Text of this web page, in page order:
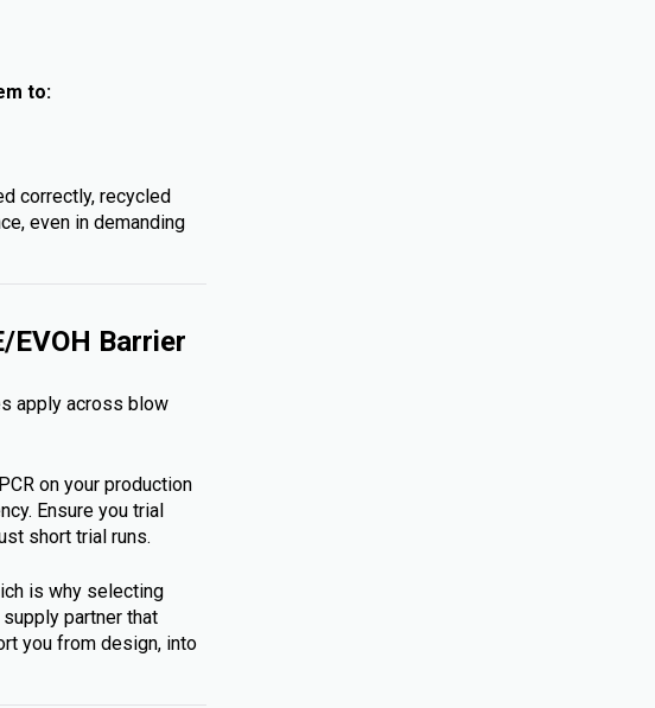
to:
correctly, recycled
even in demanding
EVOH Barrier
apply across blow
on your production
Ensure you trial
short trial runs.
is why selecting
partner that
you from design, into